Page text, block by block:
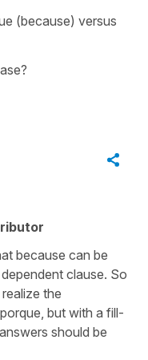
(because) versus
because can be
clause. So
the
but with a fill-
should be